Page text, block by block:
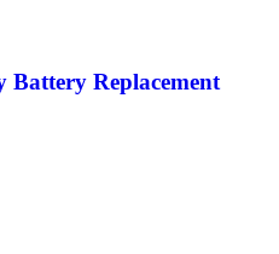
Replacement